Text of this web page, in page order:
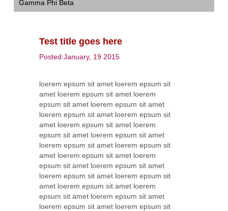
Gamma Phi Beta
Test title goes here
Posted:January, 19 2015
loerem epsum sit amet loerem epsum sit
amet loerem epsum sit amet loerem
epsum sit amet loerem epsum sit amet
loerem epsum sit amet loerem epsum sit
amet loerem epsum sit amet loerem
epsum sit amet loerem epsum sit amet
loerem epsum sit amet loerem epsum sit
amet loerem epsum sit amet loerem
epsum sit amet loerem epsum sit amet
loerem epsum sit amet loerem epsum sit
amet loerem epsum sit amet loerem
epsum sit amet loerem epsum sit amet
loerem epsum sit amet loerem epsum sit